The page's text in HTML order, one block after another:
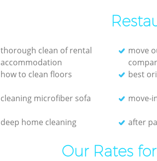
thorough clean of rental
accommodation
move
how to clean floors
best
cleaning microfiber sofa
move-
deep home cleaning
after
Our Rates